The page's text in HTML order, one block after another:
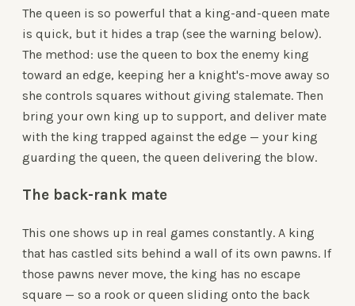
The queen is so powerful that a king-and-queen mate
is quick, but it hides a trap (see the warning below).
The method: use the queen to box the enemy king
toward an edge, keeping her a knight's-move away so
she controls squares without giving stalemate. Then
bring your own king up to support, and deliver mate
with the king trapped against the edge — your king
guarding the queen, the queen delivering the blow.
The back-rank mate
This one shows up in real games constantly. A king
that has castled sits behind a wall of its own pawns. If
those pawns never move, the king has no escape
square — so a rook or queen sliding onto the back